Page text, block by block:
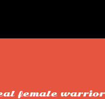
female warrior